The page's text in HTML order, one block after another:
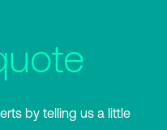
by telling us a little